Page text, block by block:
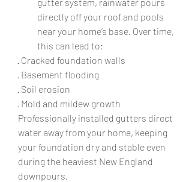
directly off your roof and pools
near your home’s base. Over time,
this can lead to:
· Cracked foundation walls
· Basement flooding
· Soil erosion
· Mold and mildew growth
Professionally installed gutters direct
water away from your home, keeping
your foundation dry and stable even
during the heaviest New England
downpours.